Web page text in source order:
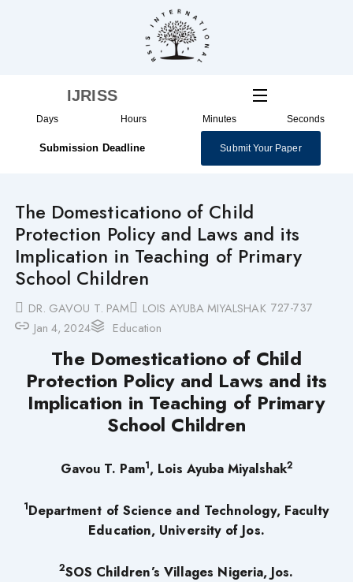
IJRISS
Days Hours Minutes Seconds
Submission Deadline Submit Your Paper
The Domesticationo of Child
Protection Policy and Laws and its
Implication in Teaching of Primary
School Children
DR. GAVOU T. PAM LOIS AYUBA MIYALSHAK 727-737
Jan 4, 2024
Education
The Domesticationo of Child
Protection Policy and Laws and its
Implication in Teaching of Primary
School Children
Gavou T. Pam1, Lois Ayuba Miyalshak2
1Department of Science and Technology, Faculty
Education, University of Jos.
2SOS Children’s Villages Nigeria, Jos.